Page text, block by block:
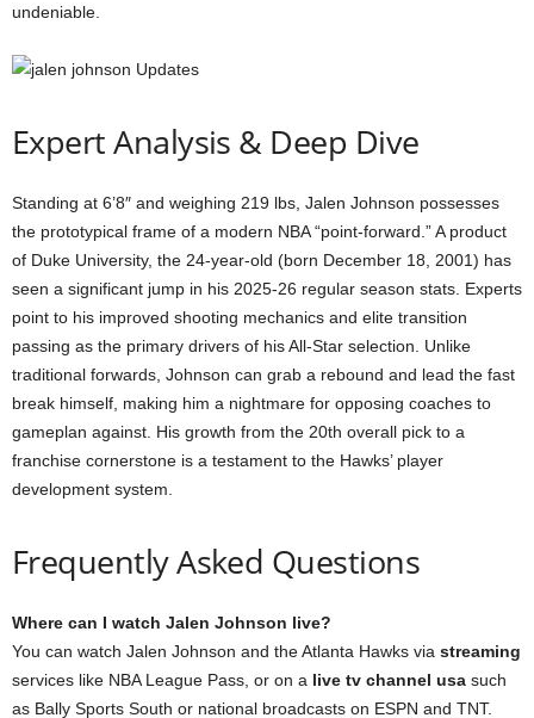
undeniable.
Expert Analysis & Deep Dive
Standing at 6’8″ and weighing 219 lbs, Jalen Johnson possesses
the prototypical frame of a modern NBA “point-forward.” A product
of Duke University, the 24-year-old (born December 18, 2001) has
seen a significant jump in his 2025-26 regular season stats. Experts
point to his improved shooting mechanics and elite transition
passing as the primary drivers of his All-Star selection. Unlike
traditional forwards, Johnson can grab a rebound and lead the fast
break himself, making him a nightmare for opposing coaches to
gameplan against. His growth from the 20th overall pick to a
franchise cornerstone is a testament to the Hawks’ player
development system.
Frequently Asked Questions
Where can I watch Jalen Johnson live?
You can watch Jalen Johnson and the Atlanta Hawks via streaming
services like NBA League Pass, or on a live tv channel usa such
as Bally Sports South or national broadcasts on ESPN and TNT.